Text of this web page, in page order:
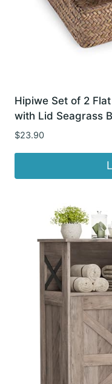
Hipiwe Set of 2
with Lid Seagrass
$23.90